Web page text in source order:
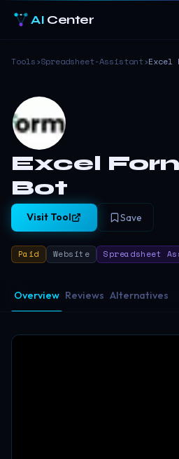
AI Center
Tools›Spreadsheet-Assistant›Excel
Excel
Bot
Visit Tool Save
Paid Website Spreadsheet
Overview Reviews Alternatives